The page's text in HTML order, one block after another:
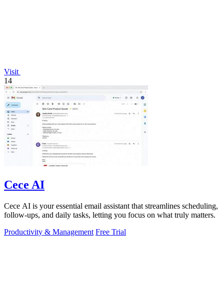
Visit
14
Cece AI
Cece AI is your essential email assistant that streamlines scheduling,
follow-ups, and daily tasks, letting you focus on what truly matters.
Productivity & Management Free Trial